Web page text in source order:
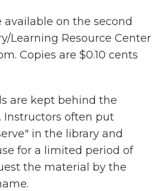
available on the second
Learning Resource Center
Copies are $0.10 cents
are kept behind the
Instructors often put
in the library and
for a limited period of
the material by the